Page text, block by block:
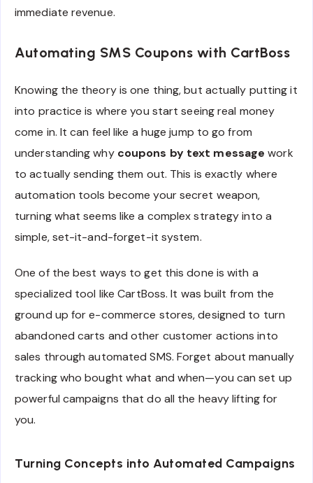
immediate revenue.
Automating SMS Coupons with CartBoss
Knowing the theory is one thing, but actually putting it
into practice is where you start seeing real money
come in. It can feel like a huge jump to go from
understanding why coupons by text message work
to actually sending them out. This is exactly where
automation tools become your secret weapon,
turning what seems like a complex strategy into a
simple, set-it-and-forget-it system.
One of the best ways to get this done is with a
specialized tool like CartBoss. It was built from the
ground up for e-commerce stores, designed to turn
abandoned carts and other customer actions into
sales through automated SMS. Forget about manually
tracking who bought what and when—you can set up
powerful campaigns that do all the heavy lifting for
you.
Turning Concepts into Automated Campaigns